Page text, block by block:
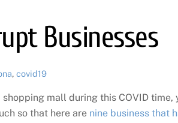
Businesses
, covid19
shopping mall during this COVID
so that here are nine business that